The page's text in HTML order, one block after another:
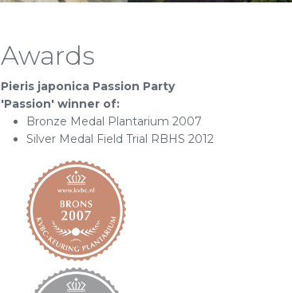
Awards
Pieris japonica Passion Party
'Passion' winner of:
Bronze Medal Plantarium 2007
Silver Medal Field Trial RBHS 2012